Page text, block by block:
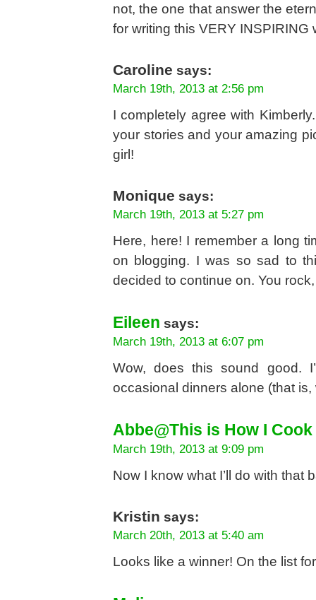
not, the one that answer the
for writing this VERY INSPIRING
Caroline says:
March 19th, 2013 at 2:56 pm
I completely agree with
your stories and your amazing
girl!
Monique says:
March 19th, 2013 at 5:27 pm
Here, here! I remember a long
on blogging. I was so sad to
decided to continue on. You
Eileen says:
March 19th, 2013 at 6:07 pm
Wow, does this sound good.
occasional dinners alone (that
Abbe@This is How I Cook
March 19th, 2013 at 9:09 pm
Now I know what I’ll do with that
Kristin says:
March 20th, 2013 at 5:40 am
Looks like a winner! On the list